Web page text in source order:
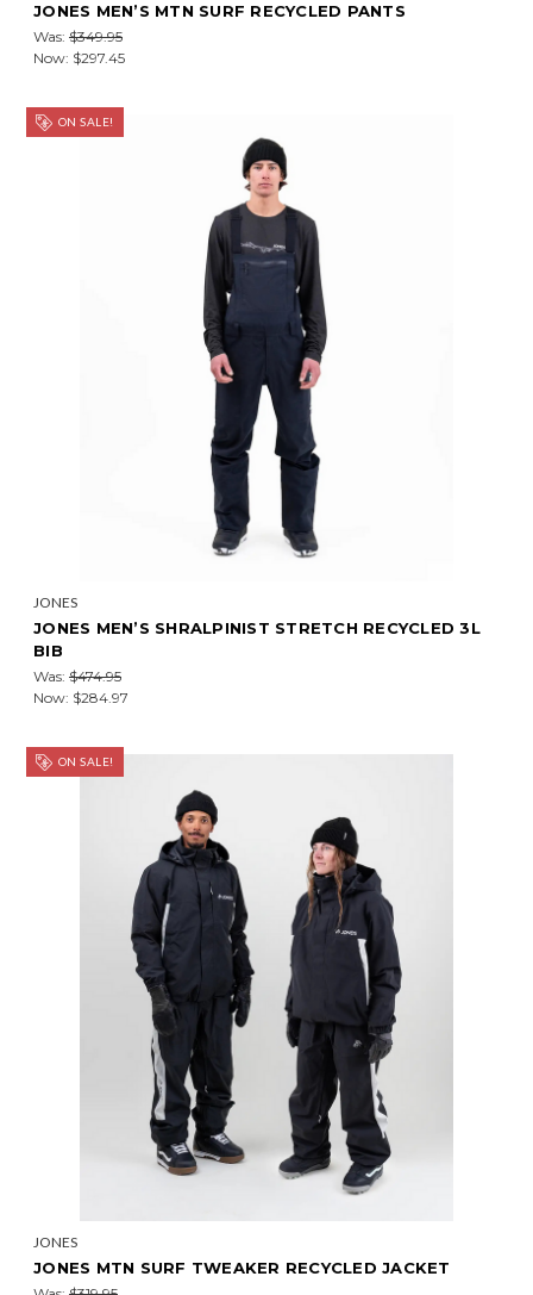
JONES MEN’S MTN SURF RECYCLED PANTS
Was: $349.95
Now: $297.45
ON SALE!
JONES
JONES MEN’S SHRALPINIST STRETCH RECYCLED 3L
BIB
Was: $474.95
Now: $284.97
ON SALE!
JONES
JONES MTN SURF TWEAKER RECYCLED JACKET